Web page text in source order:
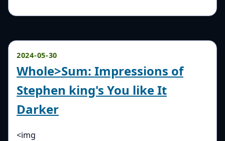
2024-05-30
Whole>Sum: Impressions of
Stephen king's You like It
Darker
<img